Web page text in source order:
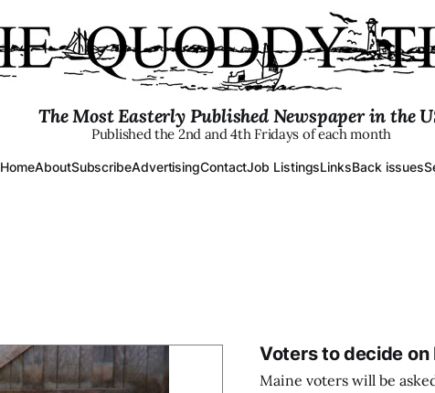
The Most Easterly Published Newspaper in the
Published the 2nd and 4th Fridays of each month
HomeAboutSubscribeAdvertisingContactJob ListingsLinksBack issues
Voters to decide
Maine voters will be